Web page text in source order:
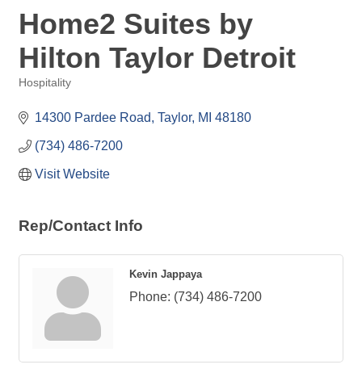
Home2 Suites by
Hilton Taylor Detroit
Hospitality
14300 Pardee Road Taylor MI 48180
(734) 486-7200
Visit Website
Rep/Contact Info
Kevin Jappaya
Phone: (734) 486-7200